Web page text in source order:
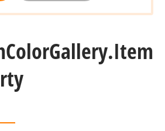
ColorGallery.Item